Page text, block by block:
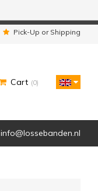
Pick-Up or Shipping
Cart (0)
info@lossebanden.nl